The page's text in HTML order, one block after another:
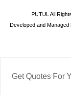
PUTUL All
Developed and Managed
Get Quotes For